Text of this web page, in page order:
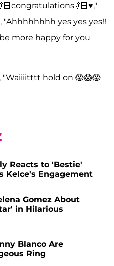
💃🏻♥️,"
"Ahhhhhhhh yes yes yes!!
more happy for you
"Waiiiitttt hold on 😱😱😱
Reacts to 'Bestie'
Kelce's Engagement
Gomez About
in Hilarious
Blanco Are
Ring